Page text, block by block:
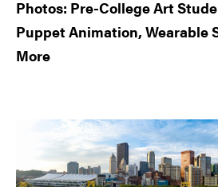
Photos: Pre-College Art
Puppet Animation, Wearable
More